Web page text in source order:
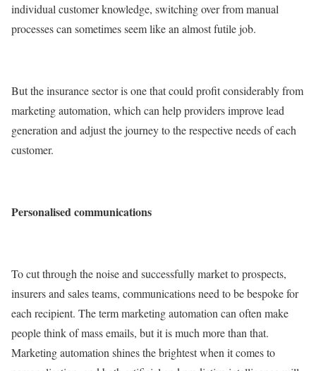
individual customer knowledge, switching over from manual
processes can sometimes seem like an almost futile job.
But the insurance sector is one that could profit considerably from
marketing automation, which can help providers improve lead
generation and adjust the journey to the respective needs of each
customer.
Personalised communications
To cut through the noise and successfully market to prospects,
insurers and sales teams, communications need to be bespoke for
each recipient. The term marketing automation can often make
people think of mass emails, but it is much more than that.
Marketing automation shines the brightest when it comes to